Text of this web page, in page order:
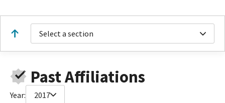
Select a section
Past Affiliations
Year: 2017